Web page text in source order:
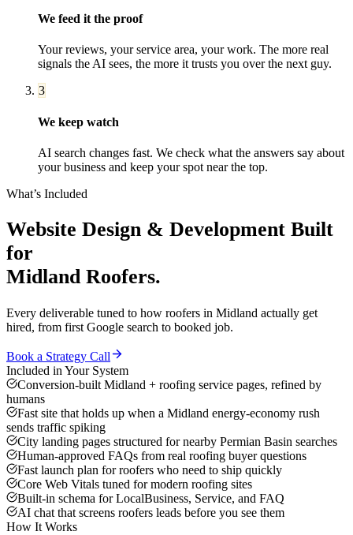
We feed it the proof
Your reviews, your service area, your work. The more real
signals the AI sees, the more it trusts you over the next guy.
3
We keep watch
AI search changes fast. We check what the answers say about
your business and keep your spot near the top.
What’s Included
Website Design & Development Built
for
Midland Roofers.
Every deliverable tuned to how roofers in Midland actually get
hired, from first Google search to booked job.
Book a Strategy Call
Included in Your System
Conversion-built Midland + roofing service pages, refined by
humans
Fast site that holds up when a Midland energy-economy rush
sends traffic spiking
City landing pages structured for nearby Permian Basin searches
Human-approved FAQs from real roofing buyer questions
Fast launch plan for roofers who need to ship quickly
Core Web Vitals tuned for modern roofing sites
Built-in schema for LocalBusiness, Service, and FAQ
AI chat that screens roofers leads before you see them
How It Works